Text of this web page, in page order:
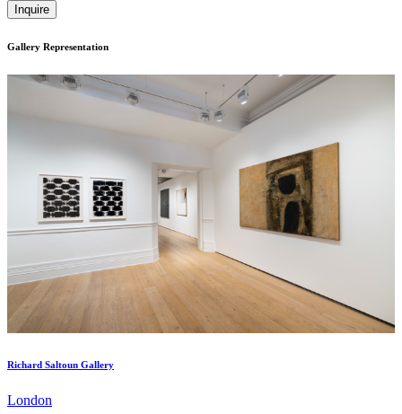
Inquire
Gallery Representation
Richard Saltoun Gallery
London